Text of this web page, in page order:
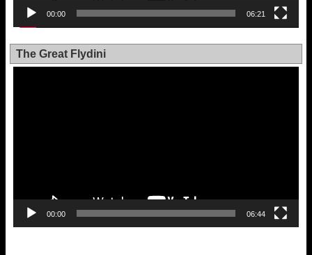
00:00 06:21
The Great Flydini
00:00 06:44